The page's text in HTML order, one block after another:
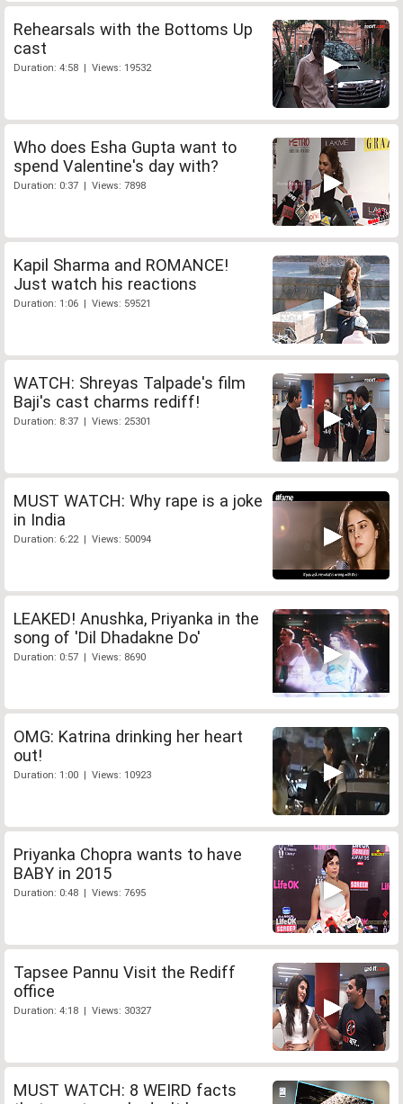
Rehearsals with the Bottoms Up
cast
Duration: 4:58 | Views: 19532
Who does Esha Gupta want to
spend Valentine's day with?
Duration: 0:37 | Views: 7898
Kapil Sharma and ROMANCE!
Just watch his reactions
Duration: 1:06 | Views: 59521
WATCH: Shreyas Talpade's film
Baji's cast charms rediff!
Duration: 8:37 | Views: 25301
MUST WATCH: Why rape is a joke
in India
Duration: 6:22 | Views: 50094
LEAKED! Anushka, Priyanka in the
song of 'Dil Dhadakne Do'
Duration: 0:57 | Views: 8690
OMG: Katrina drinking her heart
out!
Duration: 1:00 | Views: 10923
Priyanka Chopra wants to have
BABY in 2015
Duration: 0:48 | Views: 7695
Tapsee Pannu Visit the Rediff
office
Duration: 4:18 | Views: 30327
MUST WATCH: 8 WEIRD facts